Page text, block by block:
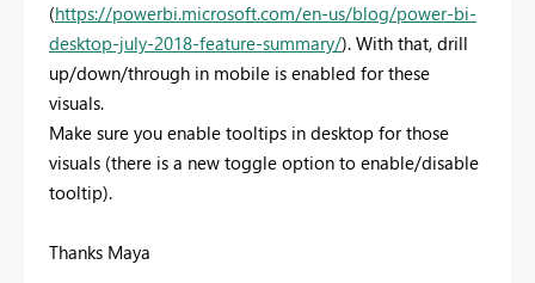
(https://powerbi.microsoft.com/en-us/blog/power-bi-
desktop-july-2018-feature-summary/). With that, drill
up/down/through in mobile is enabled for these
visuals.
Make sure you enable tooltips in desktop for those
visuals (there is a new toggle option to enable/disable
tooltip).
Thanks Maya